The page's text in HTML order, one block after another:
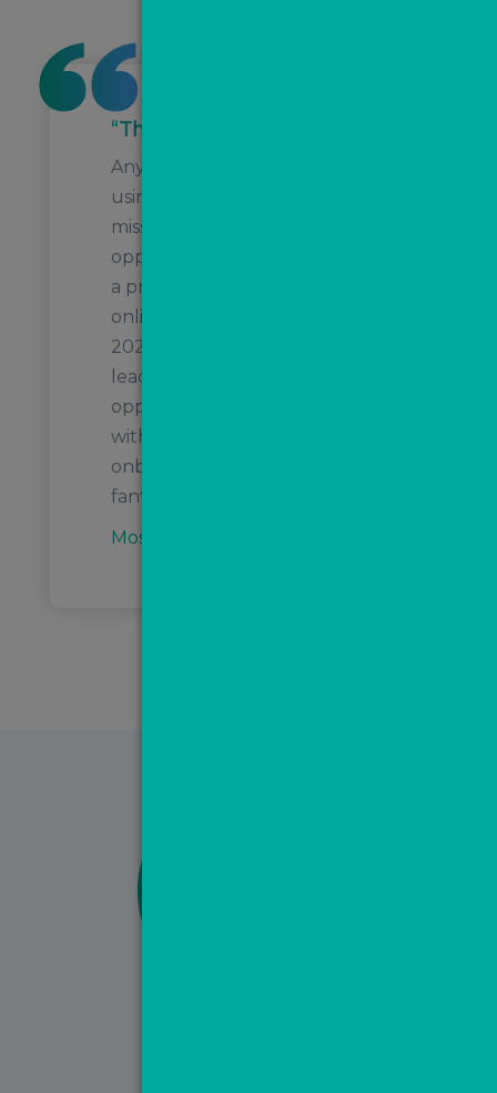
“The best at what they do”
Any estate agents who aren't
using ValPal and MovePal are
missing out on huge
opportunities! Today, I've listed
a property that initially did an
online valuation in august
2022, MovePal nurtured this
lead resulting in a valuation
opportunity. Now it's listed
with a £10k + VAT fee! Their
onboarding and support is
fantastic!
Moss Properties